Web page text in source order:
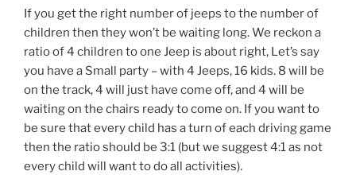
If you get the right number of jeeps to the number of
children then they won’t be waiting long. We reckon a
ratio of 4 children to one Jeep is about right, Let’s say
you have a Small party – with 4 Jeeps, 16 kids. 8 will be
on the track, 4 will just have come off, and 4 will be
waiting on the chairs ready to come on. If you want to
be sure that every child has a turn of each driving game
then the ratio should be 3:1 (but we suggest 4:1 as not
every child will want to do all activities).